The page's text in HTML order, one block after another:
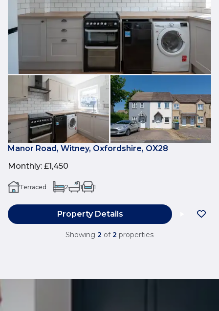
Manor Road, Witney, Oxfordshire, OX28
Monthly: £1,450
Terraced 2 1 1
Property Details
Showing 2 of 2 properties